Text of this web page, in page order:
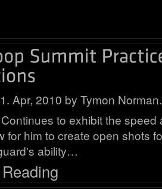
Apr, 2010 by Tymon Norman.
to exhibit the speed
for him to create open shots
ability…